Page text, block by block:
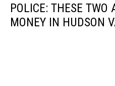
POLICE: THESE TWO
MONEY IN HUDSON